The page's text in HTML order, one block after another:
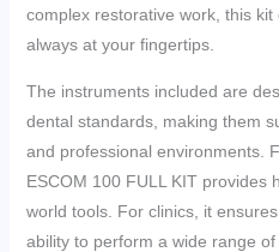
complex restorative work, this
always at your fingertips.
The instruments included are
dental standards, making them
and professional environments.
ESCOM 100 FULL KIT provides
world tools. For clinics, it
ability to perform a wide range